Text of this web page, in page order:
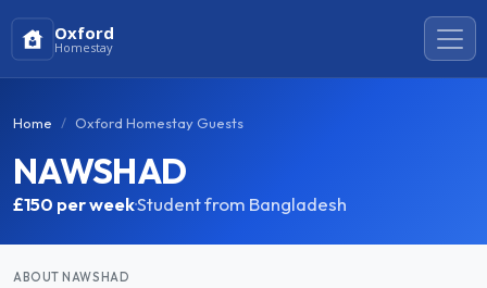
Oxford
Homestay
Home Oxford Homestay Guests
NAWSHAD
£150 per week·Student from Bangladesh
ABOUT NAWSHAD